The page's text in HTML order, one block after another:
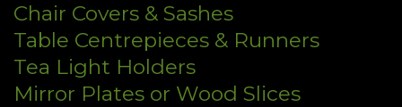
Chair Covers & Sashes
Table Centrepieces & Runners
Tea Light Holders
Mirror Plates or Wood Slices